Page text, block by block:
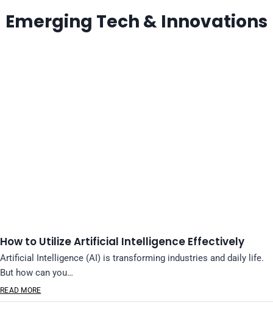
Emerging Tech & Innovations
How to Utilize Artificial Intelligence Effectively
Artificial Intelligence (AI) is transforming industries and daily life.
But how can you…
READ MORE